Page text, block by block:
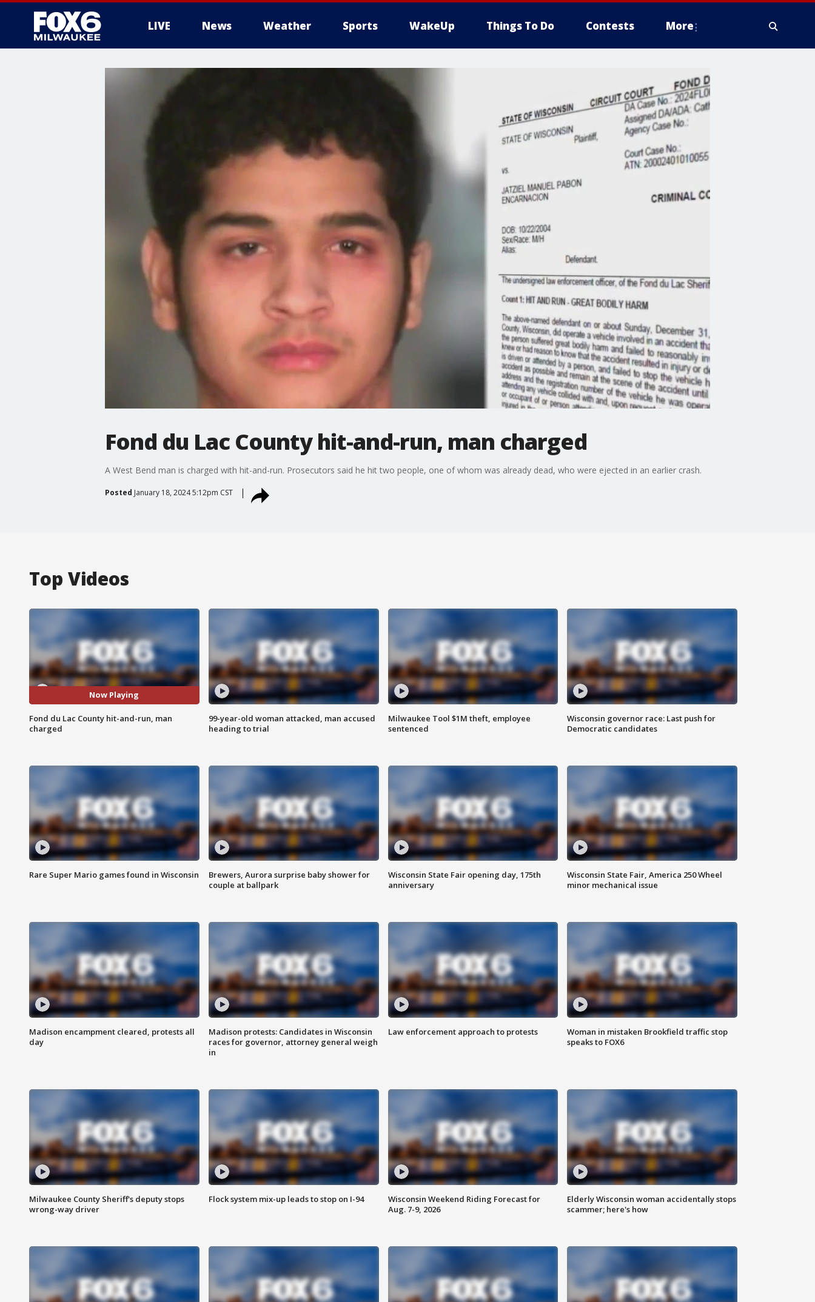
LIVE News Weather Sports WakeUp Things To Do Contests More
Fond du Lac County hit-and-run, man charged
A West Bend man is charged with hit-and-run. Prosecutors said he hit two people, one of whom was already dead, who were ejected in an earlier crash.
Posted January 18, 2024 5:12pm CST
Top Videos
Now Playing
Fond du Lac County hit-and-run, man
charged
99-year-old woman attacked, man accused
heading to trial
Milwaukee Tool $1M theft, employee
sentenced
Wisconsin governor race: Last push for
Democratic candidates
Rare Super Mario games found in Wisconsin
Brewers, Aurora surprise baby shower for
couple at ballpark
Wisconsin State Fair opening day, 175th
anniversary
Wisconsin State Fair, America 250 Wheel
minor mechanical issue
Madison encampment cleared, protests all
day
Madison protests: Candidates in Wisconsin
races for governor, attorney general weigh
in
Law enforcement approach to protests
Woman in mistaken Brookfield traffic stop
speaks to FOX6
Milwaukee County Sheriff's deputy stops
wrong-way driver
Flock system mix-up leads to stop on I-94
Wisconsin Weekend Riding Forecast for
Aug. 7-9, 2026
Elderly Wisconsin woman accidentally stops
scammer; here's how